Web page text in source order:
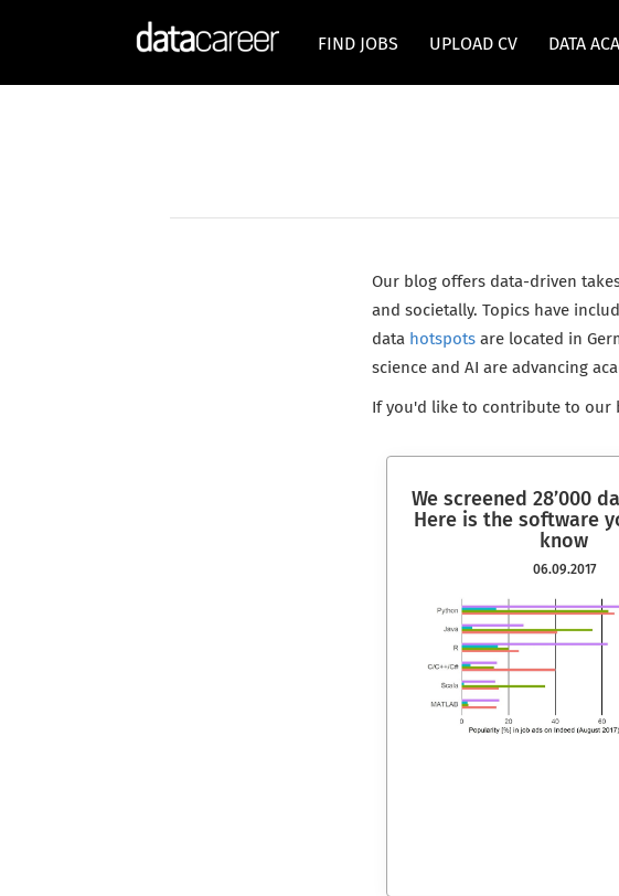
FIND JOBS UPLOAD CV DATA
Our blog offers data-driven
and societally. Topics have
data hotspots are located in
science and AI are advancing
If you'd like to contribute to our
We screened 28’000
Here is the software
know
06.09.2017